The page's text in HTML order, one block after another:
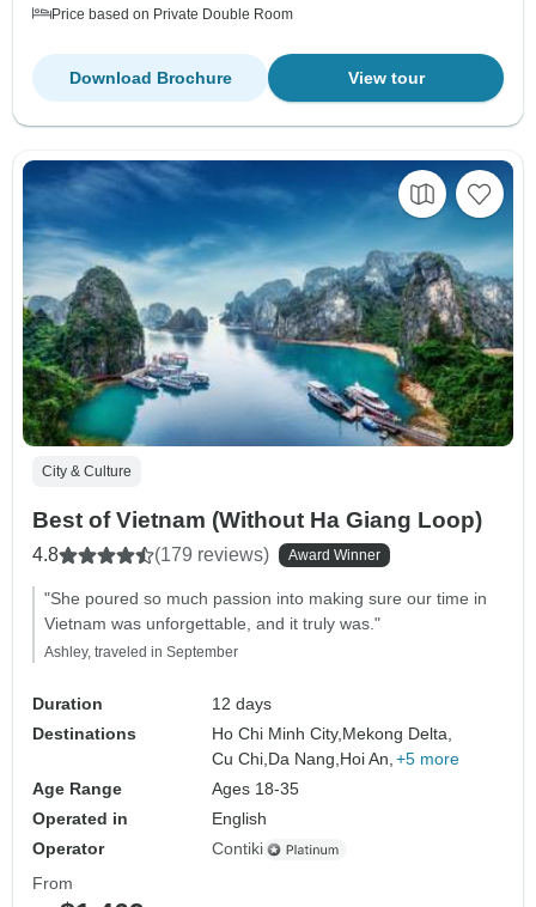
Price based on Private Double Room
View tour
Download Brochure
City & Culture
Best of Vietnam (Without Ha Giang Loop)
4.8 (179 reviews) Award Winner
"She poured so much passion into making sure our time in
Vietnam was unforgettable, and it truly was."
Ashley, traveled in September
Duration
12 days
Destinations
Ho Chi Minh City,Mekong Delta,
Cu Chi,Da Nang,Hoi An, +5 more
Age Range
Ages 18-35
Operated in
English
Operator
Contiki
From